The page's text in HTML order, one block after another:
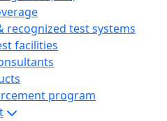
recognized test systems
facilities
program